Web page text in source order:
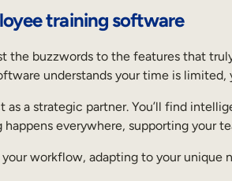
training software
buzzwords to the features that
understands your time is limited,
as a strategic partner. You’ll find
everywhere, supporting your
workflow, adapting to your